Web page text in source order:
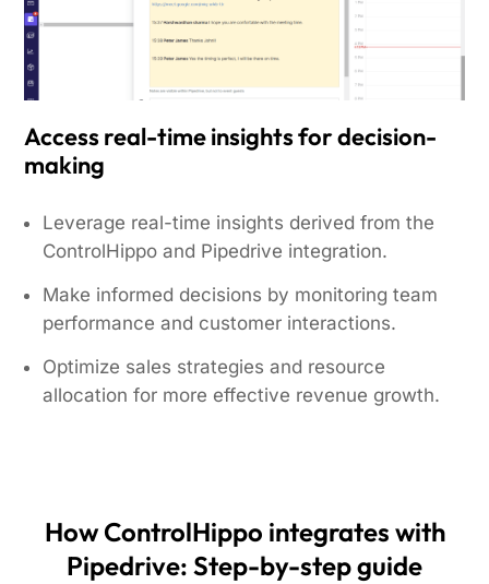
Access real-time insights for decision-
making
Leverage real-time insights derived from the
ControlHippo and Pipedrive integration.
Make informed decisions by monitoring team
performance and customer interactions.
Optimize sales strategies and resource
allocation for more effective revenue growth.
How ControlHippo integrates with
Pipedrive: Step-by-step guide